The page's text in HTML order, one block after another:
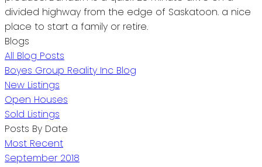
divided highway from the edge of Saskatoon. a nice
place to start a family or retire.
Blogs
All Blog Posts
Boyes Group Reality Inc Blog
New Listings
Open Houses
Sold Listings
Posts By Date
Most Recent
September 2018